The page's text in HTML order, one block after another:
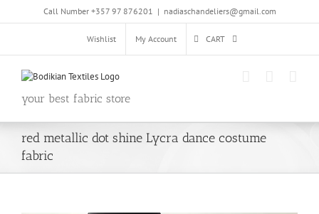
Call Number +357 97 876201 | nadiaschandeliers@gmail.com
Wishlist My Account CART
your best fabric store
red metallic dot shine Lycra dance costume
fabric